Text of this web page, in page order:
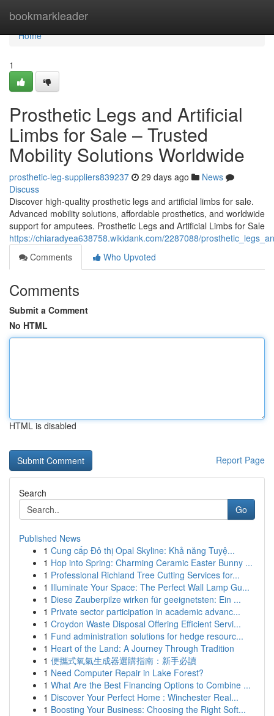
bookmarkleader
Home
Home
1
Prosthetic Legs and Artificial
Limbs for Sale – Trusted
Mobility Solutions Worldwide
prosthetic-leg-suppliers839237 29 days ago
News
Discuss
Discover high-quality prosthetic legs and artificial limbs for sale.
Advanced mobility solutions, affordable prosthetics, and worldwide
support for amputees. Prosthetic Legs and Artificial Limbs for Sale
https://chiaradyea638758.wikidank.com/2287088/
Comments
Who Upvoted
Comments
Submit a Comment
No HTML
HTML is disabled
Report Page
Search
Go
Published News
1 Cung cấp Đô thị Opal Skyline: Khả năng Tuyệ...
1 Hop into Spring: Charming Ceramic Easter Bunny ...
1 Professional Richland Tree Cutting Services for...
1 Illuminate Your Space: The Perfect Wall Lamp Gu...
1 Diese Zauberpilze wirken für geeignetsten: Ein ...
1 Private sector participation in academic advanc...
1 Croydon Waste Disposal Offering Efficient Servi...
1 Fund administration solutions for hedge resourc...
1 Heart of the Land: A Journey Through Tradition
1 便攜式氧氣生成器選購指南：新手必讀
1 Need Computer Repair in Lake Forest?
1 What Are the Best Financing Options to Combine ...
1 Discover Your Perfect Home : Winchester Real...
1 Boosting Your Business: Choosing the Right Soft...